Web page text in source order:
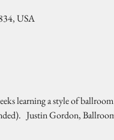
USA
learning a style of
Justin Gordon,